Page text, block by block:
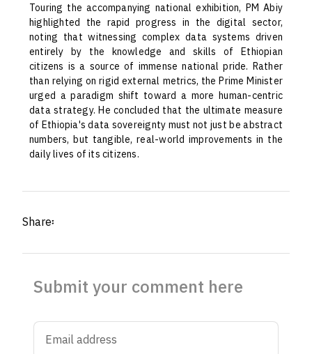
Touring the accompanying national exhibition, PM Abiy
highlighted the rapid progress in the digital sector,
noting that witnessing complex data systems driven
entirely by the knowledge and skills of Ethiopian
citizens is a source of immense national pride. Rather
than relying on rigid external metrics, the Prime Minister
urged a paradigm shift toward a more human-centric
data strategy. He concluded that the ultimate measure
of Ethiopia's data sovereignty must not just be abstract
numbers, but tangible, real-world improvements in the
daily lives of its citizens.
Share፡
Submit your comment here